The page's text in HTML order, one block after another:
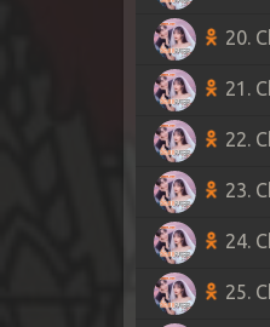
20.
21.
22.
23.
24.
25.